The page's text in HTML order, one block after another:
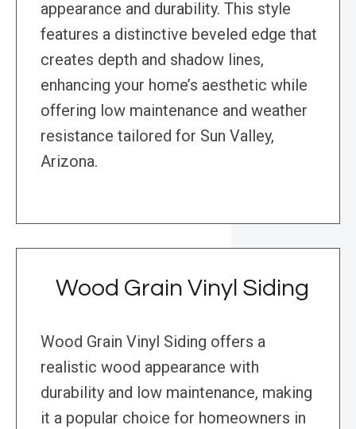
appearance and durability. This style
features a distinctive beveled edge that
creates depth and shadow lines,
enhancing your home’s aesthetic while
offering low maintenance and weather
resistance tailored for Sun Valley,
Arizona.
Wood Grain Vinyl Siding
Wood Grain Vinyl Siding offers a
realistic wood appearance with
durability and low maintenance, making
it a popular choice for homeowners in